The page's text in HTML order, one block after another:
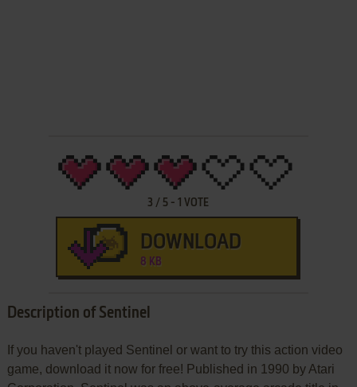
3 / 5 -1 VOTE
DOWNLOAD
8 KB
Description of Sentinel
If you haven't played Sentinel or want to try this action video
game, download it now for free! Published in 1990 by Atari